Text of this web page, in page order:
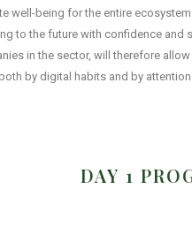
well-being for the entire
to the future with confidence and
in the sector, will therefore
by digital habits and by
DAY 1